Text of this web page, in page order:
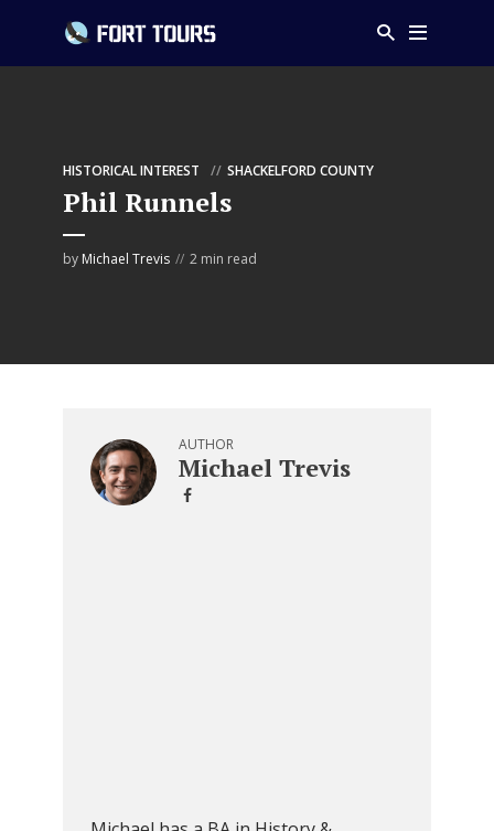
HISTORICAL INTEREST SHACKELFORD COUNTY
Phil Runnels
by Michael Trevis 2 min read
AUTHOR
Michael Trevis